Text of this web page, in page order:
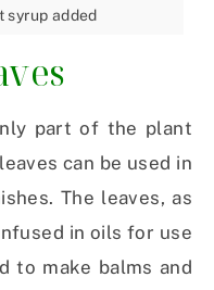
syrup added
part of the plant
can be used in
The leaves, as
in oils for use
to make balms and